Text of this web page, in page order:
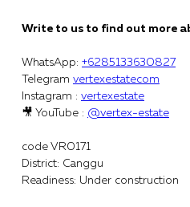
Write to us to find out more
WhatsApp: +6285133630827
Telegram vertexestatecom
Instagram : vertexestate
🎥 YouTube : @vertex-estate
code VR0171
District: Canggu
Readiness: Under construction